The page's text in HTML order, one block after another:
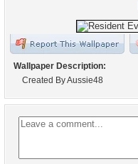
Wallpaper Description:
Created By Aussie48